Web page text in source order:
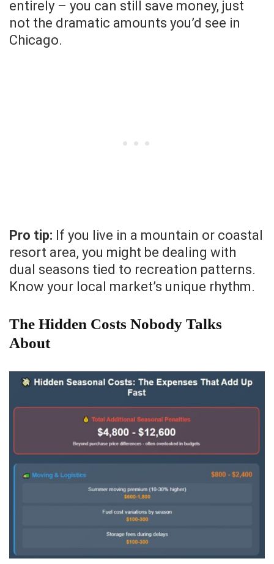
entirely – you can still save money, just
not the dramatic amounts you’d see in
Chicago.
Pro tip: If you live in a mountain or coastal
resort area, you might be dealing with
dual seasons tied to recreation patterns.
Know your local market’s unique rhythm.
The Hidden Costs Nobody Talks
About